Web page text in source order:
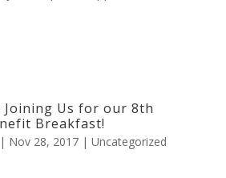
Joining Us for our 8th
Breakfast!
| Nov 28, 2017| Uncategorized